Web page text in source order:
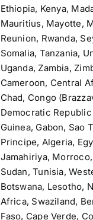
Ethiopia, Kenya,
Mauritius, Mayotte,
Reunion, Rwanda,
Somalia, Tanzania,
Uganda, Zambia,
Cameroon, Central
Chad, Congo
Democratic Republic
Guinea, Gabon, Sao
Principe, Algeria,
Jamahiriya,
Sudan, Tunisia,
Botswana, Lesotho,
Africa, Swaziland,
Faso, Cape Verde,